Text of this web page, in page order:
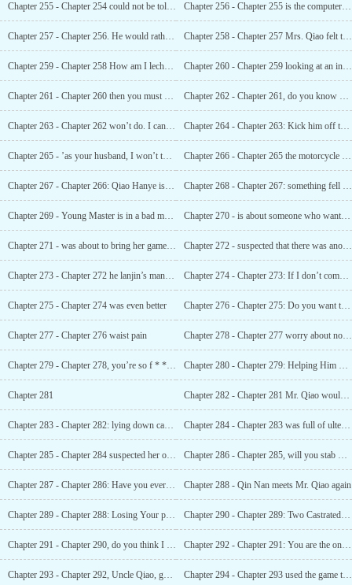
Chapter 255 - Chapter 254 could not be told to anyone even if she died Chapter 256 - Chapter 255 is the computer in his hands?
Chapter 257 - Chapter 256. He would rather not marry his daughter than his underpants Chapter 258 - Chapter 257 Mrs. Qiao felt that your man’s waist was not good enough, Huh?
Chapter 259 - Chapter 258 How am I lecherous This is called being pampered! Chapter 260 - Chapter 259 looking at an injury is just looking at an injury, don’t touch it.
Chapter 261 - Chapter 260 then you must not let me off Chapter 262 - Chapter 261, do you know what this is called Monkey picking peaches!
Chapter 263 - Chapter 262 won’t do. I can’t admit defeat Chapter 264 - Chapter 263: Kick him off the bed
Chapter 265 - ’as your husband, I won’t touch you. ’ Chapter 266 - Chapter 265 the motorcycle was driven away
Chapter 267 - Chapter 266: Qiao Hanye is a poor and ugly person Chapter 268 - Chapter 267: something fell out of the bag
Chapter 269 - Young Master is in a bad mood Chapter 270 - is about someone who wants to harm you
Chapter 271 - was about to bring her game to the market Chapter 272 - suspected that there was another power behind the he family
Chapter 273 - Chapter 272 he lanjin’s man never lies Chapter 274 - Chapter 273: If I don’t come, I won’t know that I’m an asshole
Chapter 275 - Chapter 274 was even better Chapter 276 - Chapter 275: Do you want to watch a small movie?
Chapter 277 - Chapter 276 waist pain Chapter 278 - Chapter 277 worry about not getting any property
Chapter 279 - Chapter 278, you’re so f * * King useless Chapter 280 - Chapter 279: Helping Him with his funeral
Chapter 281 Chapter 282 - Chapter 281 Mr. Qiao would like to talk to you about life
Chapter 283 - Chapter 282: lying down can also get you shot Chapter 284 - Chapter 283 was full of ulterior motives
Chapter 285 - Chapter 284 suspected her of having an abortion Chapter 286 - Chapter 285, will you stab me to death?
Chapter 287 - Chapter 286: Have you ever been to a haunted house? Chapter 288 - Qin Nan meets Mr. Qiao again
Chapter 289 - Chapter 288: Losing Your panties Chapter 290 - Chapter 289: Two Castrated Turtles
Chapter 291 - Chapter 290, do you think I know you? Chapter 292 - Chapter 291: You are the only man I have
Chapter 293 - Chapter 292, Uncle Qiao, goodbye Chapter 294 - Chapter 293 used the game to threaten him